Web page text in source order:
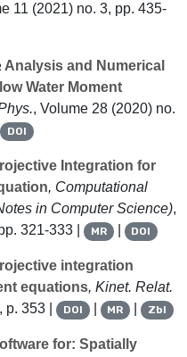
11 (2021) no. 3, pp. 435-
Analysis and Numerical
Water Moment
, Volume 28 (2020) no.
DOI
Integration for
, Computational
in Computer Science),
321-333 | MR | DOI
integration
equations, Kinet. Relat.
p. 353 | DOI | MR | Zbl
for: Spatially